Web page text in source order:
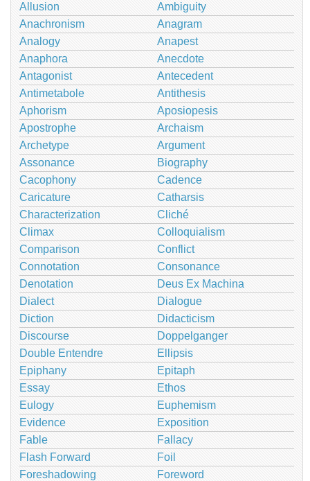
Allusion
Ambiguity
Anachronism
Anagram
Analogy
Anapest
Anaphora
Anecdote
Antagonist
Antecedent
Antimetabole
Antithesis
Aphorism
Aposiopesis
Apostrophe
Archaism
Archetype
Argument
Assonance
Biography
Cacophony
Cadence
Caricature
Catharsis
Characterization
Cliché
Climax
Colloquialism
Comparison
Conflict
Connotation
Consonance
Denotation
Deus Ex Machina
Dialect
Dialogue
Diction
Didacticism
Discourse
Doppelganger
Double Entendre
Ellipsis
Epiphany
Epitaph
Essay
Ethos
Eulogy
Euphemism
Evidence
Exposition
Fable
Fallacy
Flash Forward
Foil
Foreshadowing
Foreword